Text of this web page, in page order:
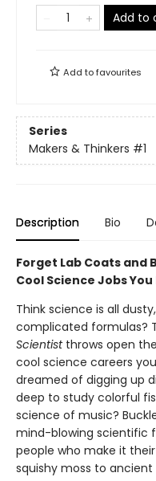
Add to
Add tofavourites
Series
Makers & Thinkers #1
Description Bio
Forget Lab Coats and
Cool Science Jobs
Think science is all
complicated formulas?
Scientistthrows open
cool science careers
dreamed of digging up
deep to study colorful
science of music?
mind-blowing scientific
people who make it
squishy moss to ancient